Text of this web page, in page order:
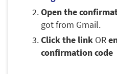
Open the
got from Gmail.
Click the link OR
confirmation code